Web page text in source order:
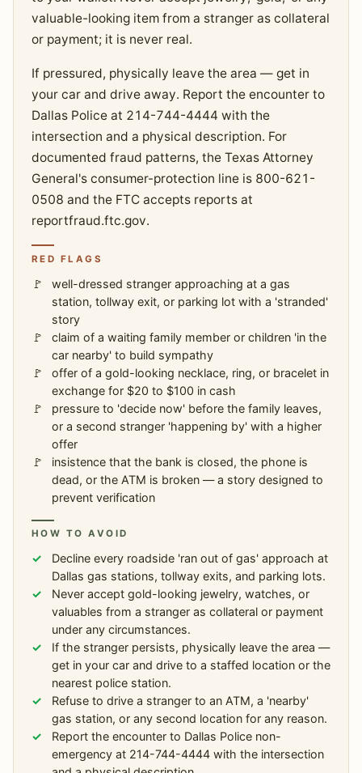
valuable-looking item from a stranger as collateral
or payment; it is never real.
If pressured, physically leave the area — get in
your car and drive away. Report the encounter to
Dallas Police at 214-744-4444 with the
intersection and a physical description. For
documented fraud patterns, the Texas Attorney
General's consumer-protection line is 800-621-
0508 and the FTC accepts reports at
reportfraud.ftc.gov.
RED FLAGS
well-dressed stranger approaching at a gas
station, tollway exit, or parking lot with a 'stranded'
story
claim of a waiting family member or children 'in the
car nearby' to build sympathy
offer of a gold-looking necklace, ring, or bracelet in
exchange for $20 to $100 in cash
pressure to 'decide now' before the family leaves,
or a second stranger 'happening by' with a higher
offer
insistence that the bank is closed, the phone is
dead, or the ATM is broken — a story designed to
prevent verification
HOW TO AVOID
Decline every roadside 'ran out of gas' approach at
Dallas gas stations, tollway exits, and parking lots.
Never accept gold-looking jewelry, watches, or
valuables from a stranger as collateral or payment
under any circumstances.
If the stranger persists, physically leave the area —
get in your car and drive to a staffed location or the
nearest police station.
Refuse to drive a stranger to an ATM, a 'nearby'
gas station, or any second location for any reason.
Report the encounter to Dallas Police non-
emergency at 214-744-4444 with the intersection